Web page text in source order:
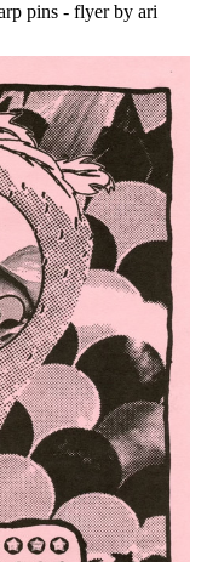
pins - flyer by ari